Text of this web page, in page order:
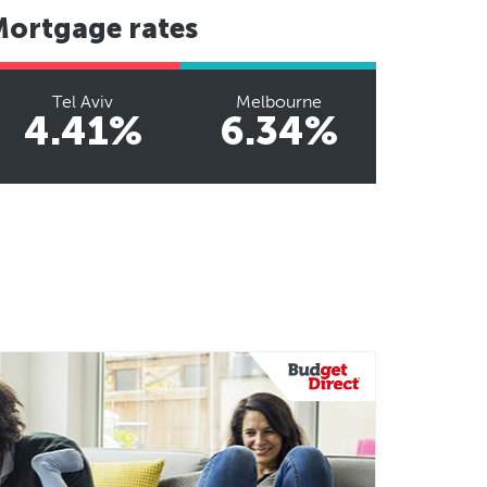
rates
Tel Aviv
4.41%
Melbourne
6.34%